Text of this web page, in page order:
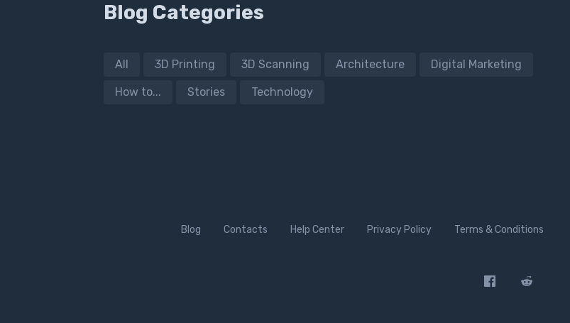
Blog Categories
All 3D Printing 3D Scanning Architecture Digital Marketing
How to... Stories Technology
Blog Contacts Help Center Privacy Policy Terms & Conditions